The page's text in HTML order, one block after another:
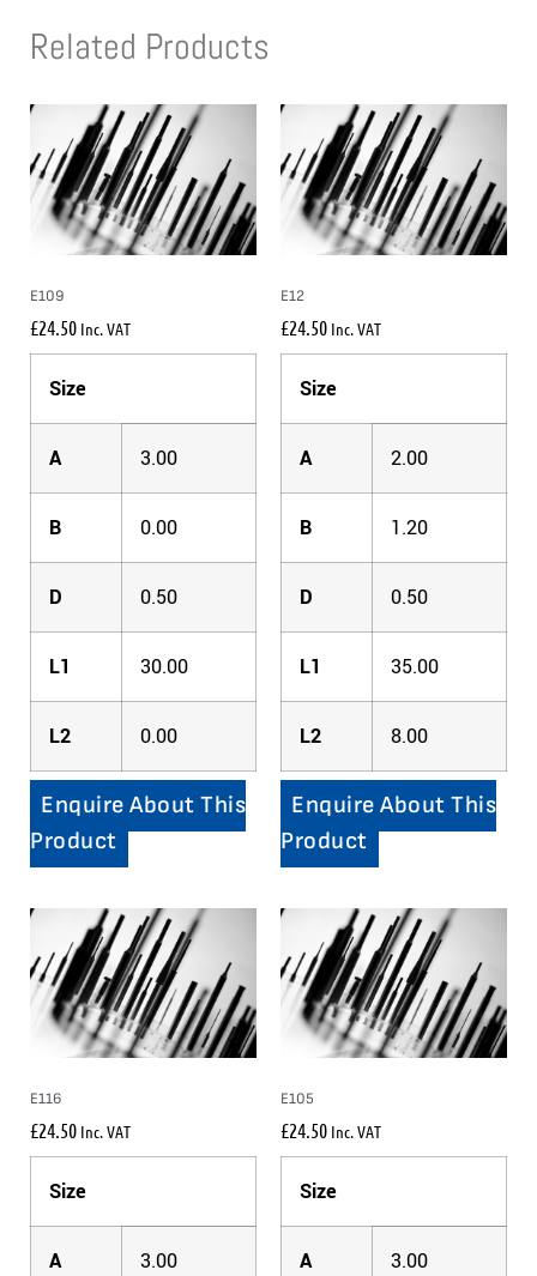
Related Products
E109
£24.50 Inc. VAT
Size
A 3.00
B 0.00
D 0.50
L1 30.00
L2 0.00
Enquire About This
Product
E12
£24.50 Inc. VAT
Size
A 2.00
B 1.20
D 0.50
L1 35.00
L2 8.00
Enquire About This
Product
E116
£24.50 Inc. VAT
Size
A 3.00
E105
£24.50 Inc. VAT
Size
A 3.00